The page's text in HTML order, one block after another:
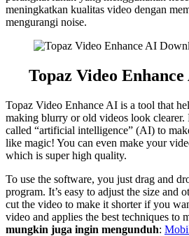
meningkatkan kualitas video dengan
mengurangi noise.
Topaz Video
Topaz Video Enhance AI is a tool that
making blurry or old videos look clearer.
called “artificial intelligence” (AI) to
like magic! You can even make your
which is super high quality.
To use the software, you just drag and
program. It’s easy to adjust the size and
cut the video to make it shorter if you
video and applies the best techniques to
mungkin juga ingin mengunduh: